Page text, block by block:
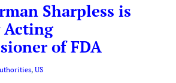
Sharpless is
Acting
of FDA
, US